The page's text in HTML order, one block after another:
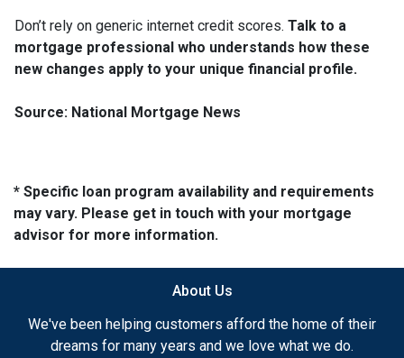
Don’t rely on generic internet credit scores. Talk to a
mortgage professional who understands how these
new changes apply to your unique financial profile.
Source: National Mortgage News
* Specific loan program availability and requirements
may vary. Please get in touch with your mortgage
advisor for more information.
About Us
We've been helping customers afford the home of their
dreams for many years and we love what we do.